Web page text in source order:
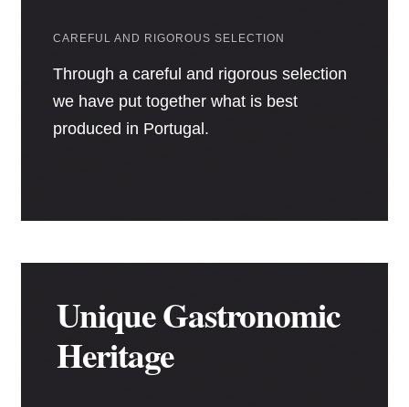
CAREFUL AND RIGOROUS SELECTION
Through a careful and rigorous selection
we have put together what is best
produced in Portugal.
Unique Gastronomic
Heritage